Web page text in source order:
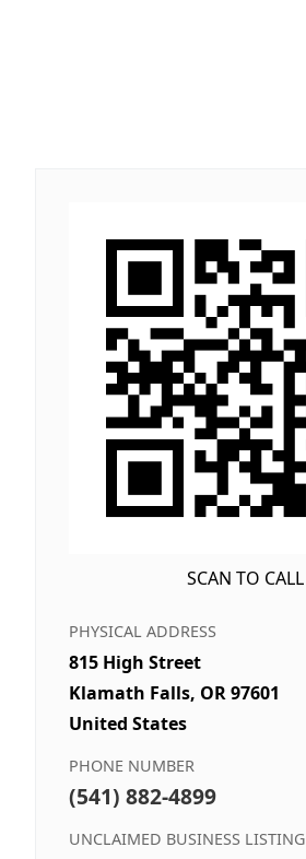
SCAN TO CALL
PHYSICAL ADDRESS
815 High Street
Klamath Falls, OR 97601
United States
PHONE NUMBER
(541) 882-4899
UNCLAIMED BUSINESS LISTING